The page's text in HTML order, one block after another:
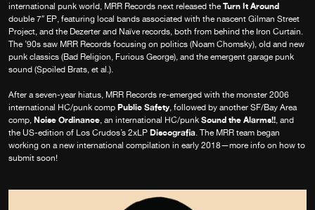
international punk world, MRR Records next released theTurn It Around
double 7″ EP, featuring local bands associated with the nascent Gilman Street
Project, and the Dezerter and Naïve records, both from behind the Iron Curtain.
The ’90s saw MRR Records focusing on politics (Noam Chomsky), old and new
punk classics (Bad Religion, Furious George), and the emergent garage punk
sound (Spoiled Brats, et al.).
After a seven-year hiatus, MRR Records re-emerged with the monster 2006
international HC/punk comp Public Safety, followed by another SF/Bay Area
comp, Noise Ordinance, an international HC/punk Sound the Alarms!!, and
the US-edition of Los Crudos’s 2xLP Discografia. The MRR team began
working on a new international compilation in early 2018—more info on how to
submit soon!